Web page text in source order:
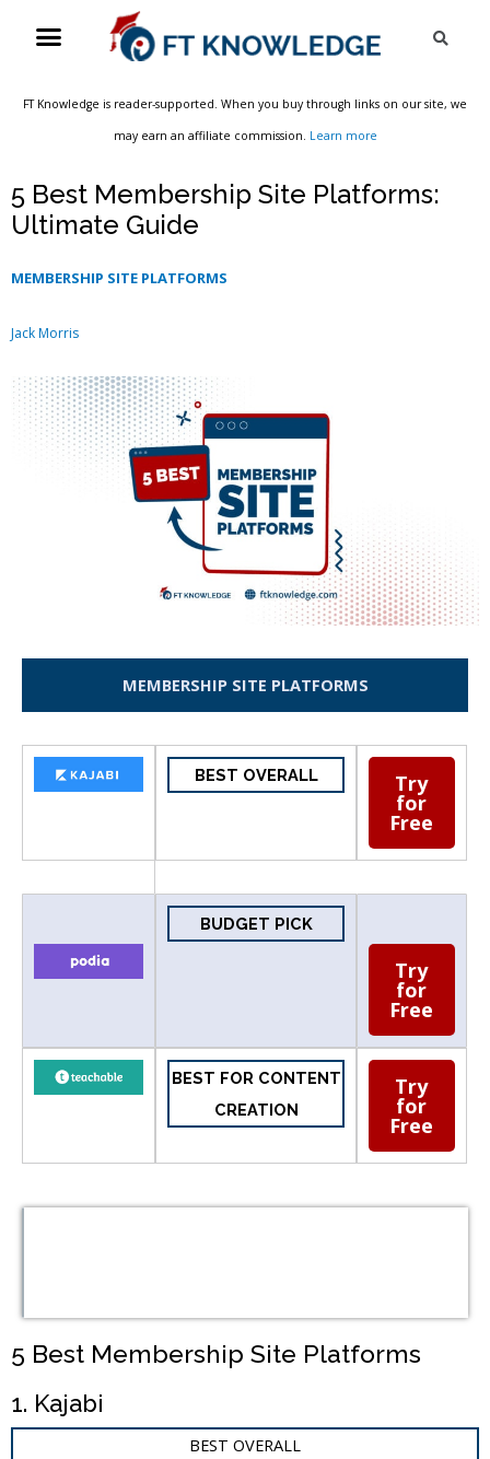
Menu
FT Knowledge is reader-supported. When you buy through links on our site, we
may earn an affiliate commission. Learn more
5 Best Membership Site Platforms:
Ultimate Guide
MEMBERSHIP SITE PLATFORMS
Jack Morris
MEMBERSHIP SITE PLATFORMS
BEST OVERALL Try
for
Free
BUDGET PICK
Try
for
Free
BEST FOR CONTENT
CREATION
Try
for
Free
5 Best Membership Site Platforms
1. Kajabi
BEST OVERALL